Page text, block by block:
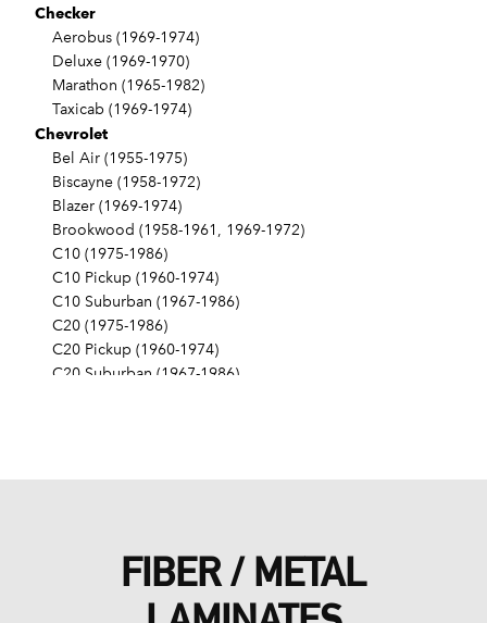
Checker
Aerobus (1969-1974)
Deluxe (1969-1970)
Marathon (1965-1982)
Taxicab (1969-1974)
Chevrolet
Bel Air (1955-1975)
Biscayne (1958-1972)
Blazer (1969-1974)
Brookwood (1958-1961, 1969-1972)
C10 (1975-1986)
C10 Pickup (1960-1974)
C10 Suburban (1967-1986)
C20 (1975-1986)
C20 Pickup (1960-1974)
C20 Suburban (1967-1986)
Corvette (1955-1961, 1969-1982, 1984-1986)
Del Ray (1957-1958)
El Camino (1959-1960, 1964-1986)
FIBER / METAL